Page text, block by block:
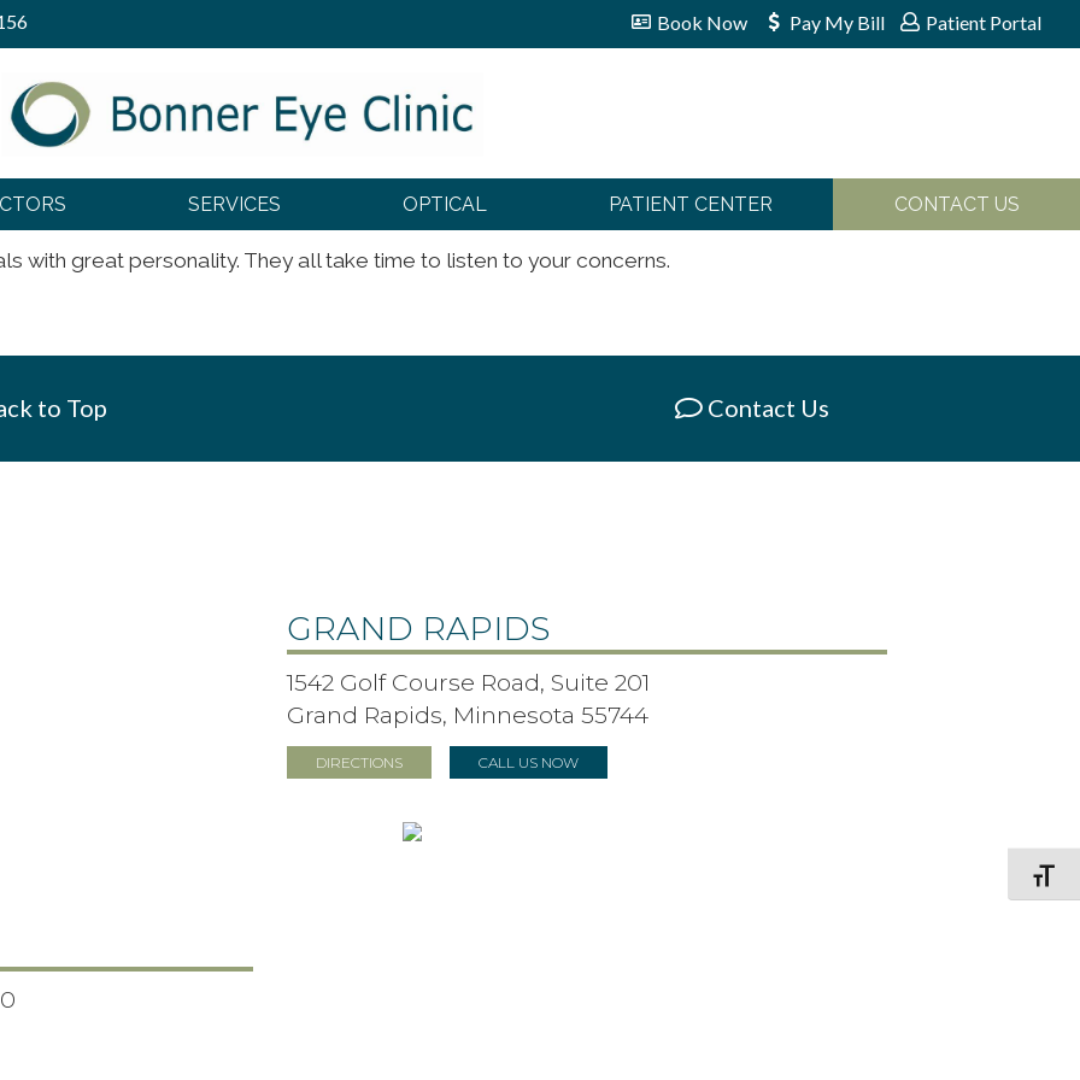
Toggle
Book Now Pay My Bill Patient Portal
SERVICES OPTICAL PATIENT CENTER CONTACT US
with great personality. They all take time to listen to your concerns.
to Top Contact Us
GRAND RAPIDS
1542 Golf Course Road, Suite 201
Grand Rapids, Minnesota 55744
DIRECTIONS CALL US NOW